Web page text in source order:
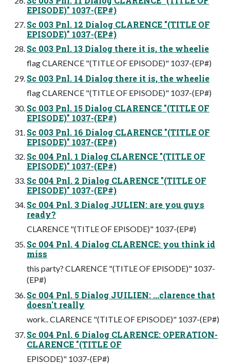
EPISODE)" 1037-(EP#)
Sc 003 Pnl. 12 Dialog CLARENCE "(TITLE OF
EPISODE)" 1037-(EP#)
Sc 003 Pnl. 13 Dialog there it is, the wheelie
flag CLARENCE "(TITLE OF EPISODE)" 1037-(EP#)
Sc 003 Pnl. 14 Dialog there it is, the wheelie
flag CLARENCE "(TITLE OF EPISODE)" 1037-(EP#)
Sc 003 Pnl. 15 Dialog CLARENCE "(TITLE OF
EPISODE)" 1037-(EP#)
Sc 003 Pnl. 16 Dialog CLARENCE "(TITLE OF
EPISODE)" 1037-(EP#)
Sc 004 Pnl. 1 Dialog CLARENCE "(TITLE OF
EPISODE)" 1037-(EP#)
Sc 004 Pnl. 2 Dialog CLARENCE "(TITLE OF
EPISODE)" 1037-(EP#)
Sc 004 Pnl. 3 Dialog JULIEN: are you guys
ready?
CLARENCE "(TITLE OF EPISODE)" 1037-(EP#)
Sc 004 Pnl. 4 Dialog CLARENCE: you think id
miss
this party? CLARENCE "(TITLE OF EPISODE)" 1037-
(EP#)
Sc 004 Pnl. 5 Dialog JUILIEN: ...clarence that
doesn't really
work.. CLARENCE "(TITLE OF EPISODE)" 1037-(EP#)
Sc 004 Pnl. 6 Dialog CLARENCE: OPERATION-
CLARENCE "(TITLE OF
EPISODE)" 1037-(EP#)